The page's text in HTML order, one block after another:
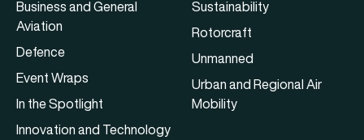
Business and General
Aviation
Defence
Event Wraps
In the Spotlight
Innovation and Technology
Sustainability
Rotorcraft
Unmanned
Urban and Regional Air
Mobility